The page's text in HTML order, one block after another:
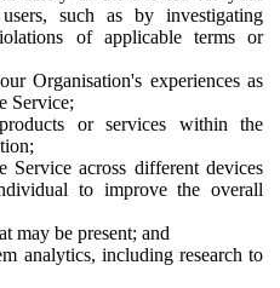
such as by investigating
of applicable terms or
Organisation's experiences as
Service;
or services within the
Service across different devices
to improve the overall
may be present; and
analytics, including research to